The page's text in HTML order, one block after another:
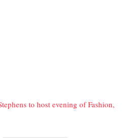
to host evening of Fashion,